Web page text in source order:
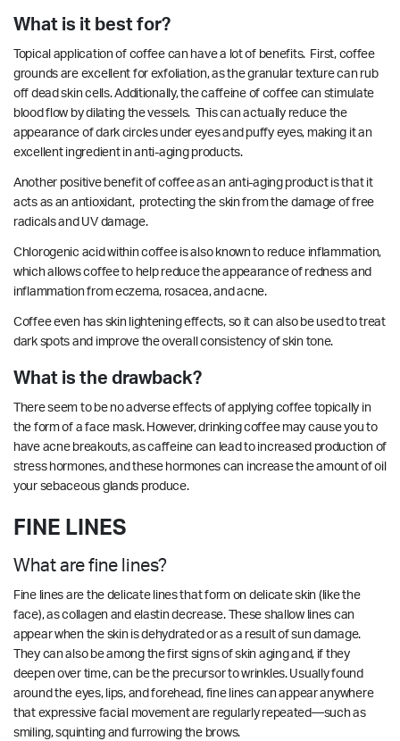
What is it best for?
Topical application of coffee can have a lot of benefits. First, coffee
grounds are excellent for exfoliation, as the granular texture can rub
off dead skin cells. Additionally, the caffeine of coffee can stimulate
blood flow by dilating the vessels. This can actually reduce the
appearance of dark circles under eyes and puffy eyes, making it an
excellent ingredient in anti-aging products.
Another positive benefit of coffee as an anti-aging product is that it
acts as an antioxidant, protecting the skin from the damage of free
radicals and UV damage.
Chlorogenic acid within coffee is also known to reduce inflammation,
which allows coffee to help reduce the appearance of redness and
inflammation from eczema, rosacea, and acne.
Coffee even has skin lighteningeffects, so it can also be used to treat
dark spots and improve the overall consistency of skin tone.
What is the drawback?
There seem to be no adverse effects of applying coffee topically in
the form of a face mask. However, drinking coffee may cause you to
have acne breakouts, as caffeine can lead to increased production of
stress hormones, and these hormones can increase the amount of oil
your sebaceous glands produce.
FINE LINES
What are fine lines?
Fine lines are the delicate lines that form on delicate skin (like the
face), as collagen and elastin decrease. These shallow lines can
appear when the skin is dehydrated or as a result of sun damage.
They can also be among the first signs of skin aging and, if they
deepen over time, can be the precursor to wrinkles. Usually found
around the eyes, lips, and forehead, fine lines can appear anywhere
that expressive facial movement are regularly repeated—such as
smiling, squinting and furrowing the brows.